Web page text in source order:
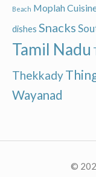
Beach Moplah
dishes Snacks
Tamil Nadu
Thekkady
Wayanad
©